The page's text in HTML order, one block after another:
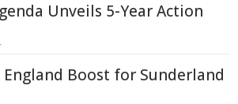
Unveils 5-Year Action
England Boost for Sunderland